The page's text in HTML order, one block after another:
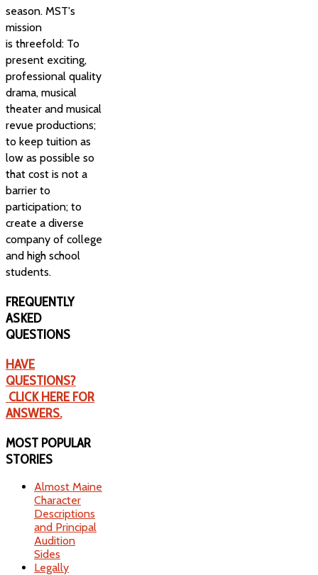
season. MST's
mission
is threefold: To
present exciting,
professional quality
drama, musical
theater and musical
revue productions;
to keep tuition as
low as possible so
that cost is not a
barrier to
participation; to
create a diverse
company of college
and high school
students.
FREQUENTLY
ASKED
QUESTIONS
HAVE
QUESTIONS?
CLICK HERE FOR
ANSWERS.
MOST POPULAR
STORIES
Almost Maine
Character
Descriptions
and Principal
Audition
Sides
Legally